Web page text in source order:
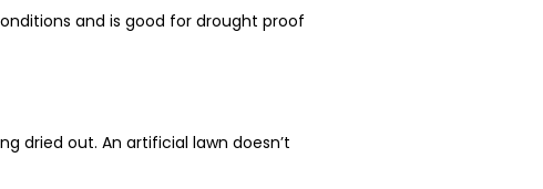
and is good for drought proof
dried out. An artificial lawn doesn’t